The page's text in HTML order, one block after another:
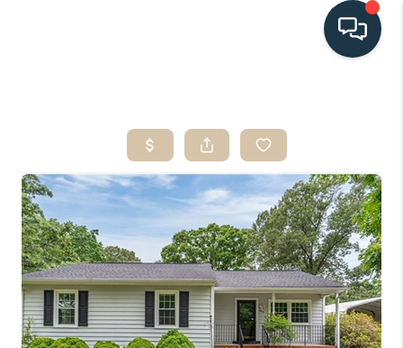
SEARCH LISTINGS
BUYING
SELLING
HOME VALUE
FINANCING
WHO WE ARE